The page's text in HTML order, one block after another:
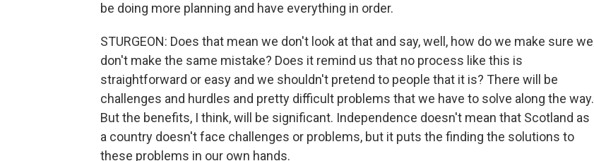
be doing more planning and have everything in order.
STURGEON: Does that mean we don't look at that and say, well, how do we make sure we
don't make the same mistake? Does it remind us that no process like this is
straightforward or easy and we shouldn't pretend to people that it is? There will be
challenges and hurdles and pretty difficult problems that we have to solve along the way.
But the benefits, I think, will be significant. Independence doesn't mean that Scotland as
a country doesn't face challenges or problems, but it puts the finding the solutions to
these problems in our own hands.